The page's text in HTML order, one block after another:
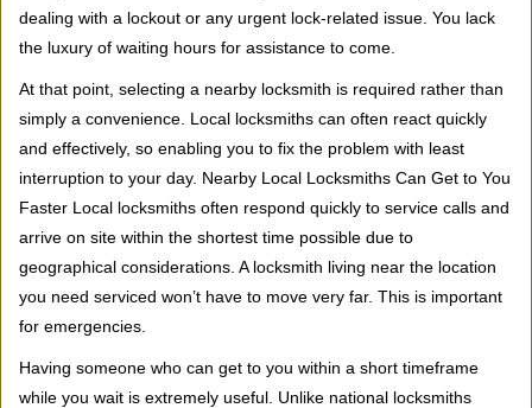
n
dealing with a lockout or any urgent lock-related issue. You lack
the luxury of waiting hours for assistance to come.
At that point, selecting a nearby locksmith is required rather than
simply a convenience. Local locksmiths can often react quickly
and effectively, so enabling you to fix the problem with least
interruption to your day. Nearby Local Locksmiths Can Get to You
Faster Local locksmiths often respond quickly to service calls and
arrive on site within the shortest time possible due to
geographical considerations. A locksmith living near the location
you need serviced won’t have to move very far. This is important
for emergencies.
Having someone who can get to you within a short timeframe
while you wait is extremely useful. Unlike national locksmiths